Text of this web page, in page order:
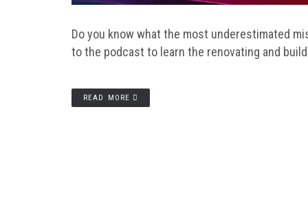
Do you know what the most underestimated
to the podcast to learn the renovating and
READ MORE